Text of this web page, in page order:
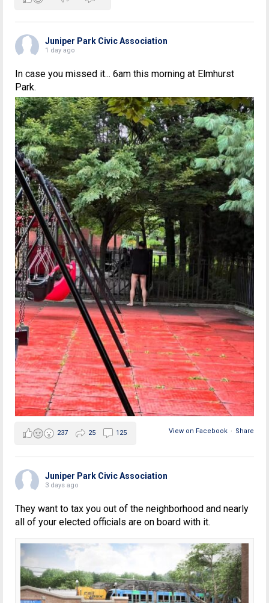
Juniper Park Civic Association
1 day ago
In case you missed it... 6am this morning at Elmhurst
Park.
View on Facebook · Share
237 25 125
Juniper Park Civic Association
3 days ago
They want to tax you out of the neighborhood and nearly
all of your elected officials are on board with it.